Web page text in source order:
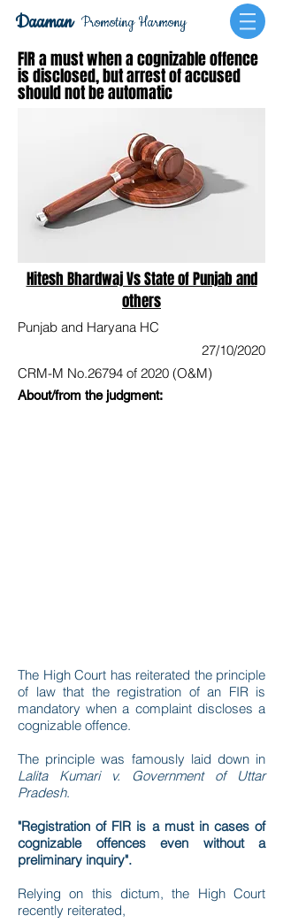
Promoting Harmony
Daaman
FIR a must when a cognizable offence
is disclosed, but arrest of accused
should not be automatic
Hitesh Bhardwaj Vs State of Punjab and
others
Punjab and Haryana HC
27/10/2020
CRM-M No.26794 of 2020 (O&M)
About/from the judgment:
The High Court has reiterated the principle
of law that the registration of an FIR is
mandatory when a complaint discloses a
cognizable offence.
The principle was famously laid down in
Lalita Kumari v. Government of Uttar
Pradesh.
"Registration of FIR is a must in cases of
cognizable offences even without a
preliminary inquiry".
Relying on this dictum, the High Court
recently reiterated,